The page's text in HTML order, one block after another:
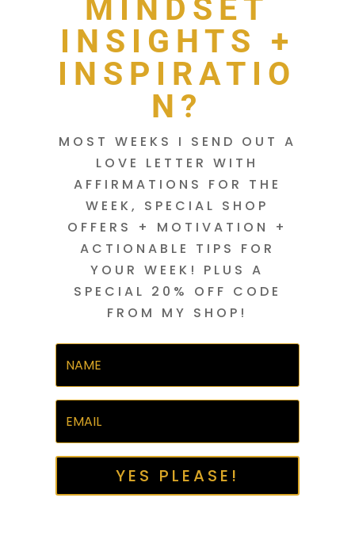
MINDSET
INSIGHTS +
INSPIRATIO
N?
MOST WEEKS I SEND OUT A
LOVE LETTER WITH
AFFIRMATIONS FOR THE
WEEK, SPECIAL SHOP
OFFERS + MOTIVATION +
ACTIONABLE TIPS FOR
YOUR WEEK! PLUS A
SPECIAL 20% OFF CODE
FROM MY SHOP!
YES PLEASE!